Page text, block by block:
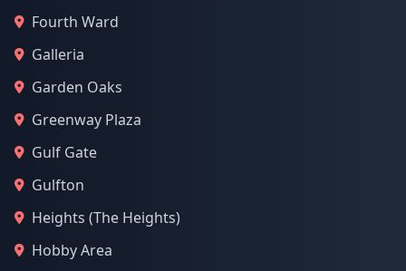
Fourth Ward
Galleria
Garden Oaks
Greenway Plaza
Gulf Gate
Gulfton
Heights (The Heights)
Hobby Area